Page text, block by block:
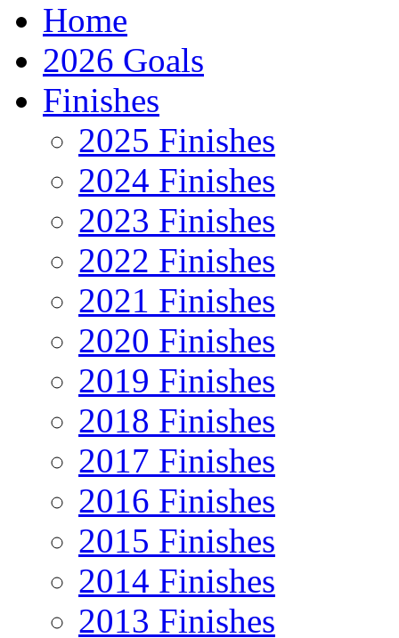
Home
2026 Goals
Finishes
2025 Finishes
2024 Finishes
2023 Finishes
2022 Finishes
2021 Finishes
2020 Finishes
2019 Finishes
2018 Finishes
2017 Finishes
2016 Finishes
2015 Finishes
2014 Finishes
2013 Finishes